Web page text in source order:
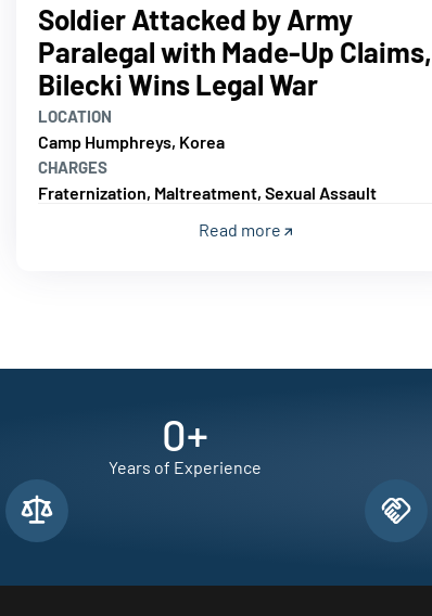
Soldier Attacked by Army
Paralegal with Made-Up Claims,
Bilecki Wins Legal War
LOCATION
Camp Humphreys, Korea
CHARGES
Fraternization, Maltreatment, Sexual Assault
Read more
0+
Years of Experience